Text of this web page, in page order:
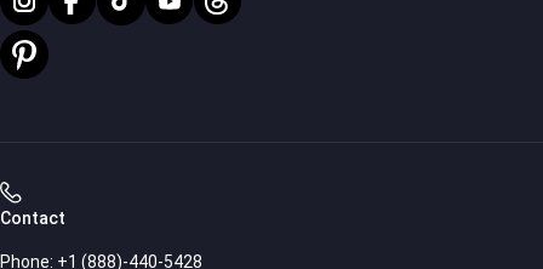
Contact
Phone: +1 (888)-440-5428